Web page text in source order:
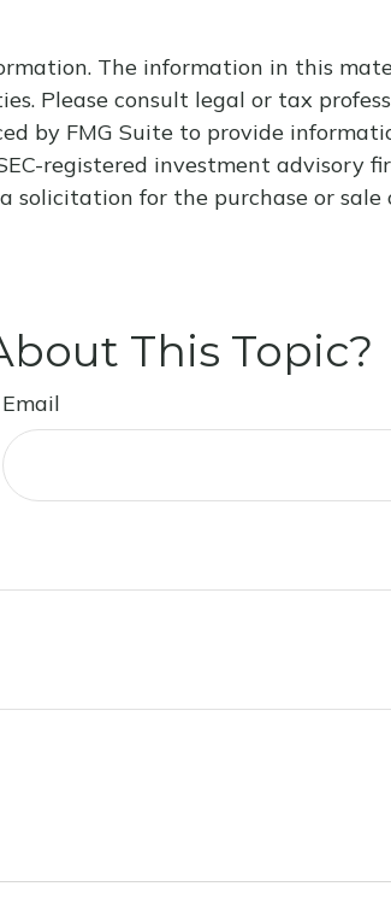
The information in this
Please consult legal or tax
by FMG Suite to provide
registered investment advisory
for the purchase or sale
This Topic?
Email